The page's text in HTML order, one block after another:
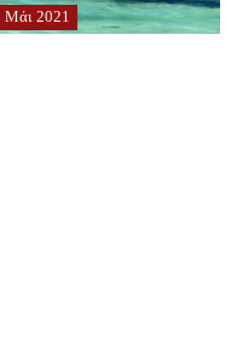
Μάι 2021